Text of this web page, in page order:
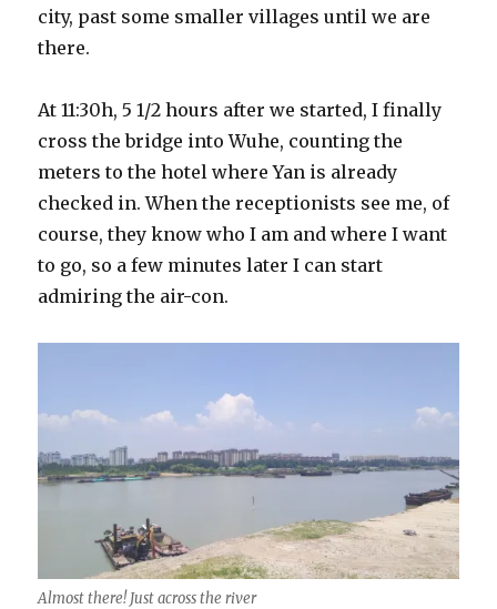
city, past some smaller villages until we are
there.
At 11:30h, 5 1/2 hours after we started, I finally
cross the bridge into Wuhe, counting the
meters to the hotel where Yan is already
checked in. When the receptionists see me, of
course, they know who I am and where I want
to go, so a few minutes later I can start
admiring the air-con.
Almost there! Just across the river